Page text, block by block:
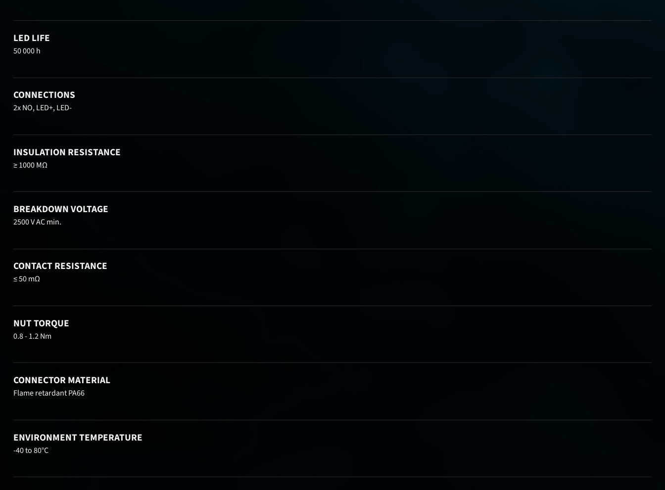
LED LIFE
50 000 h
CONNECTIONS
2x NO, LED+, LED-
INSULATION RESISTANCE
≥ 1000 MΩ
BREAKDOWN VOLTAGE
2500 V AC min.
CONTACT RESISTANCE
≤ 50 mΩ
NUT TORQUE
0.8 - 1.2 Nm
CONNECTOR MATERIAL
Flame retardant PA66
ENVIRONMENT TEMPERATURE
-40 to 80°C